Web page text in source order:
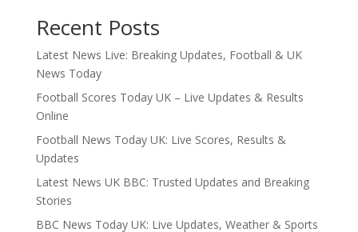
Recent Posts
Latest News Live: Breaking Updates, Football & UK
News Today
Football Scores Today UK – Live Updates & Results
Online
Football News Today UK: Live Scores, Results &
Updates
Latest News UK BBC: Trusted Updates and Breaking
Stories
BBC News Today UK: Live Updates, Weather & Sports